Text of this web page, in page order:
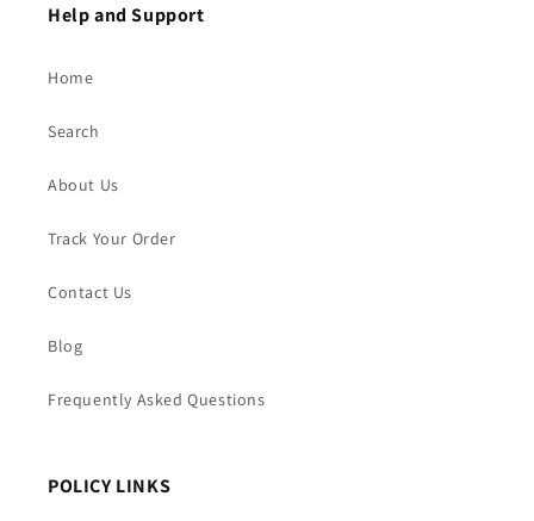
Help and Support
Home
Search
About Us
Track Your Order
Contact Us
Blog
Frequently Asked Questions
POLICY LINKS